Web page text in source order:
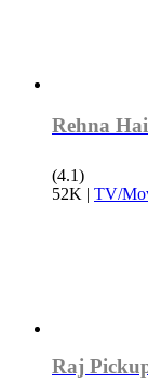
Rehna
(4.1)
52K | TV/
Raj